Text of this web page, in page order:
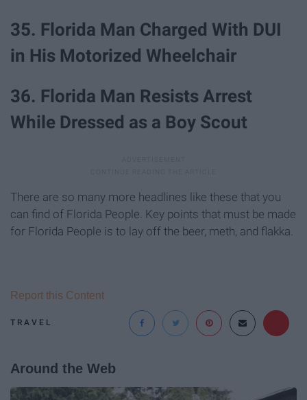
35. Florida Man Charged With DUI
in His Motorized Wheelchair
36. Florida Man Resists Arrest
While Dressed as a Boy Scout
There are so many more headlines like these that you
can find of Florida People. Key points that must be made
for Florida People is to lay off the beer, meth, and flakka.
TRAVEL
Report this Content
Around the Web